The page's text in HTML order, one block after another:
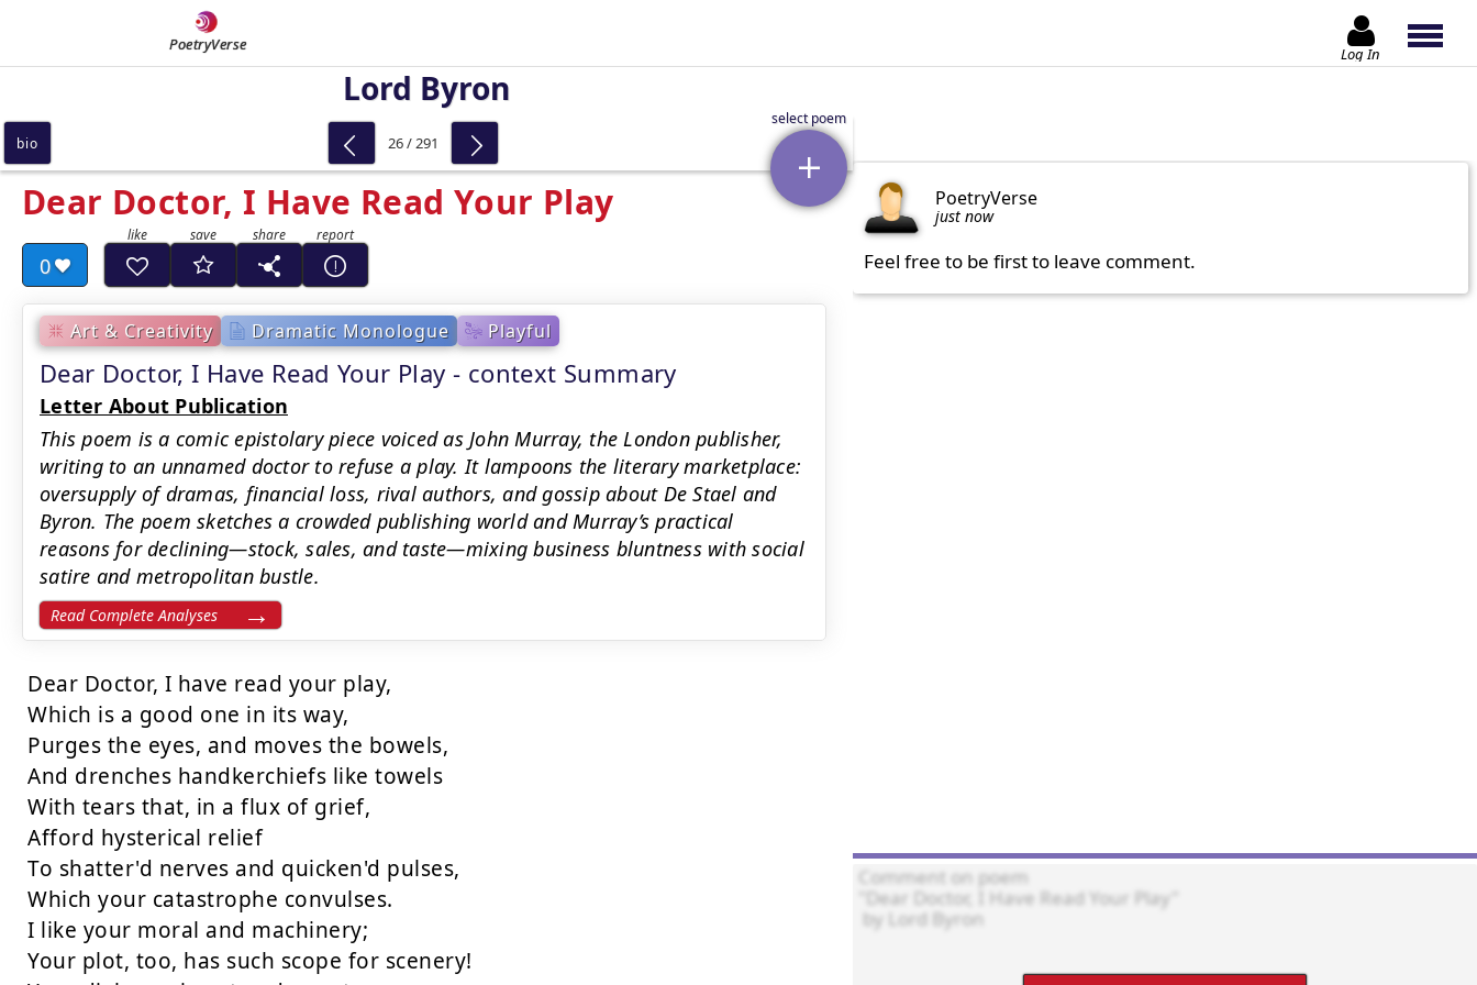
PoetryVerse Log In
Lord Byron
Dear Doctor, I Have Read Your Play
0
Art & Creativity Dramatic Monologue Playful
Dear Doctor, I Have Read Your Play - context Summary
Letter About Publication
This poem is a comic epistolary piece voiced as John Murray, the London publisher,
writing to an unnamed doctor to refuse a play. It lampoons the literary marketplace:
oversupply of dramas, financial loss, rival authors, and gossip about De Stael and
Byron. The poem sketches a crowded publishing world and Murray’s practical
reasons for declining—stock, sales, and taste—mixing business bluntness with social
satire and metropolitan bustle.
Read Complete Analyses
Dear Doctor, I have read your play,
Which is a good one in its way,
Purges the eyes, and moves the bowels,
And drenches handkerchiefs like towels
With tears that, in a flux of grief,
Afford hysterical relief
To shatter'd nerves and quicken'd pulses,
Which your catastrophe convulses.
I like your moral and machinery;
Your plot, too, has such scope for scenery!
bio 26 / 291
PoetryVerse
just now
Feel free to be first to leave comment.